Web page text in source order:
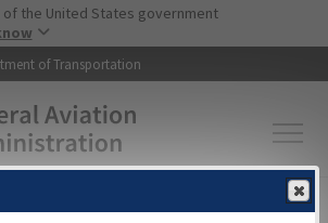
Skip to main content
the United States government
of Transportation
Flight Information▸Aeronautical Information